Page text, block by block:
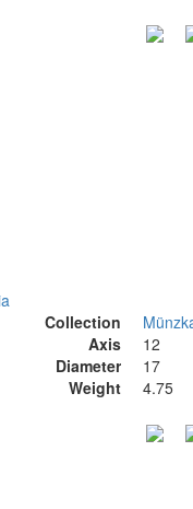
Collection
Axis
12
Diameter
17
Weight
4.75